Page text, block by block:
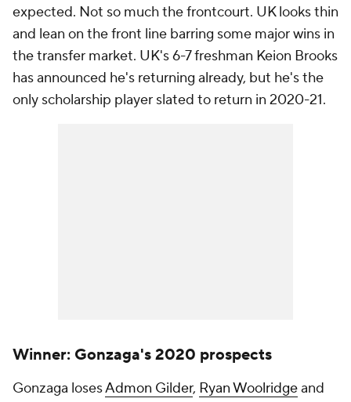
expected. Not so much the frontcourt. UK looks thin
and lean on the front line barring some major wins in
the transfer market. UK's 6-7 freshman Keion Brooks
has announced he's returning already, but he's the
only scholarship player slated to return in 2020-21.
Winner: Gonzaga's 2020 prospects
Gonzaga losesAdmon Gilder, Ryan Woolridgeand